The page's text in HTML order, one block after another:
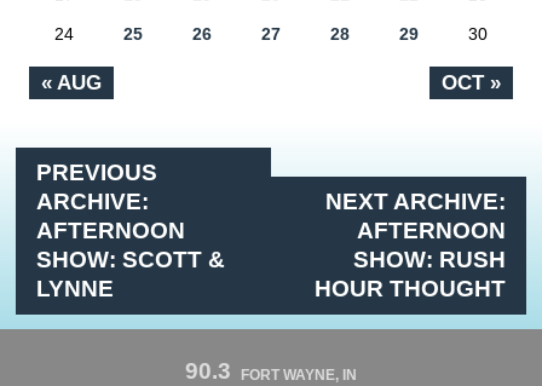
« AUG OCT »
24 25 26 27 28 29 30
PREVIOUS
ARCHIVE:
AFTERNOON
SHOW: SCOTT &
LYNNE
NEXT ARCHIVE:
AFTERNOON
SHOW: RUSH
HOUR THOUGHT
90.3 FORT WAYNE, IN